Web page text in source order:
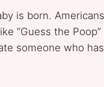
is born.
“Guess the
someone who